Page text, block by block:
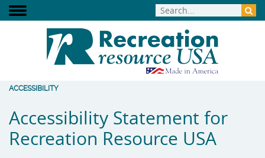
ACCESSIBILITY
Accessibility Statement for
Recreation Resource USA